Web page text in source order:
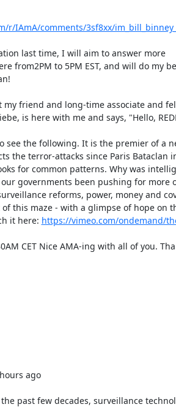
r/IAmA/comments/3sf8xx/
last time, I will aim to answer more
from2PM to 5PM EST, and will do my
my friend and long-time associate and
is here with me and says, "Hello,
see the following. It is the premier of a
the terror-attacks since Paris Bataclan
for common patterns. Why was
governments been pushing for more
reforms, power, money and
this maze - with a glimpse of hope on
it here: https://vimeo.com/ondemand/
CET Nice AMA-ing with all of you.
ago
past few decades, surveillance